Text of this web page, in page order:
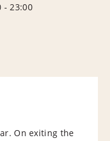
- 23:00
On exiting the